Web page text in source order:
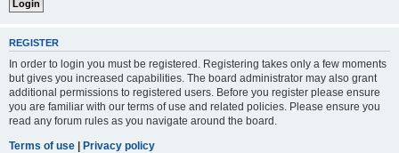
REGISTER
In order to login you must be registered. Registering takes only a few moments
but gives you increased capabilities. The board administrator may also grant
additional permissions to registered users. Before you register please ensure
you are familiar with our terms of use and related policies. Please ensure you
read any forum rules as you navigate around the board.
Terms of use | Privacy policy